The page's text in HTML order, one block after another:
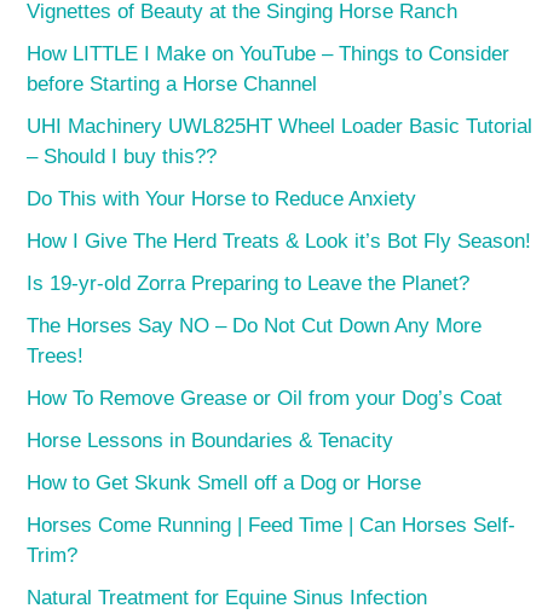
Vignettes of Beauty at the Singing Horse Ranch
How LITTLE I Make on YouTube – Things to Consider
before Starting a Horse Channel
UHI Machinery UWL825HT Wheel Loader Basic Tutorial
– Should I buy this??
Do This with Your Horse to Reduce Anxiety
How I Give The Herd Treats & Look it’s Bot Fly Season!
Is 19-yr-old Zorra Preparing to Leave the Planet?
The Horses Say NO – Do Not Cut Down Any More
Trees!
How To Remove Grease or Oil from your Dog’s Coat
Horse Lessons in Boundaries & Tenacity
How to Get Skunk Smell off a Dog or Horse
Horses Come Running | Feed Time | Can Horses Self-
Trim?
Natural Treatment for Equine Sinus Infection